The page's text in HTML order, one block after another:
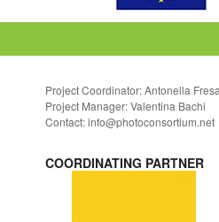
Project Coordinator: Antonella Fresa
Project Manager: Valentina Bachi
Contact: info@photoconsortium.net
COORDINATING PARTNER